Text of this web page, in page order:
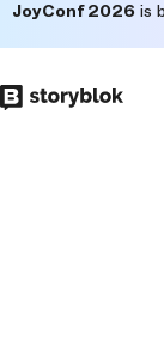
to
main
JoyConf 2026 is